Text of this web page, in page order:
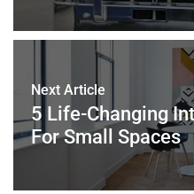
Next Article
5 Life-Changing
For Small Spaces